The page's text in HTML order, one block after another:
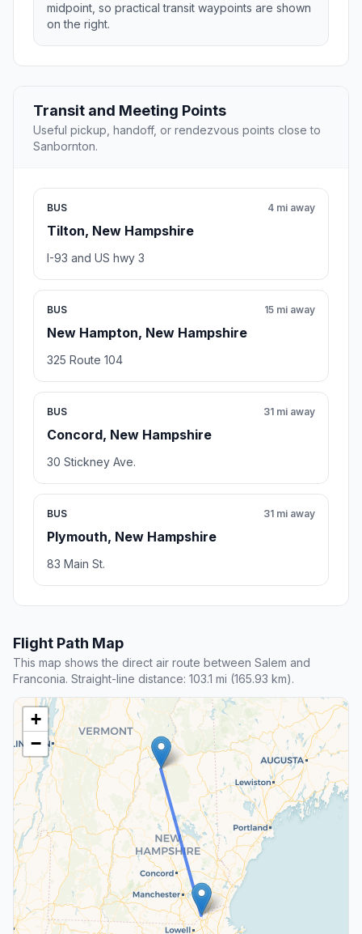
midpoint, so practical transit waypoints are shown
on the right.
Transit and Meeting Points
Useful pickup, handoff, or rendezvous points close to
Sanbornton.
BUS
Tilton, New Hampshire
4 mi away
I-93 and US hwy 3
BUS
New Hampton, New Hampshire
15 mi away
325 Route 104
BUS
Concord, New Hampshire
31 mi away
30 Stickney Ave.
BUS
Plymouth, New Hampshire
31 mi away
83 Main St.
Flight Path Map
This map shows the direct air route between Salem and
Franconia. Straight-line distance: 103.1 mi (165.93 km).
+
−